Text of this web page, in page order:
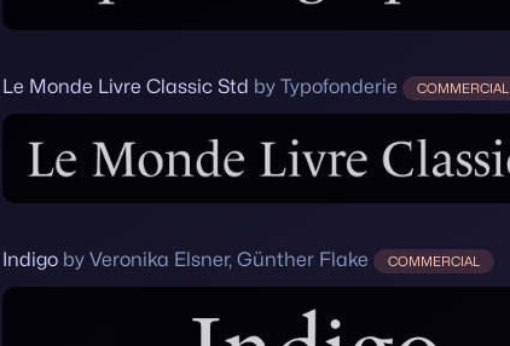
Le Monde Livre Classic Std by Typofonderie COMMERCIAL
Indigo by Veronika Elsner, Günther Flake COMMERCIAL